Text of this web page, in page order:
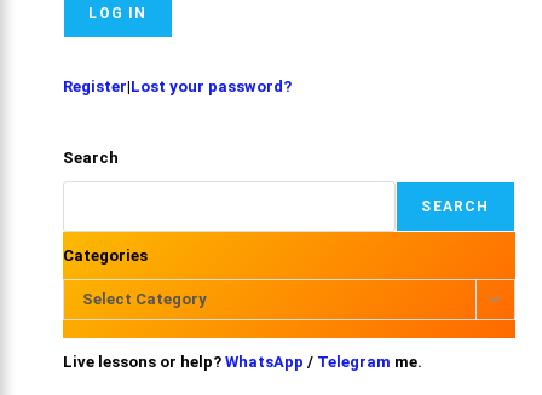
Register|Lost your password?
Search
SEARCH
Categories
Select Category
Live lessons or help?WhatsApp/ Telegram me.